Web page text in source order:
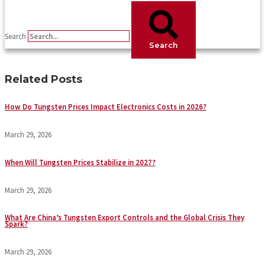
Search
Search
Related Posts
How Do Tungsten Prices Impact Electronics Costs in 2026?
March 29, 2026
When Will Tungsten Prices Stabilize in 2027?
March 29, 2026
What Are China’s Tungsten Export Controls and the Global Crisis They
Spark?
March 29, 2026